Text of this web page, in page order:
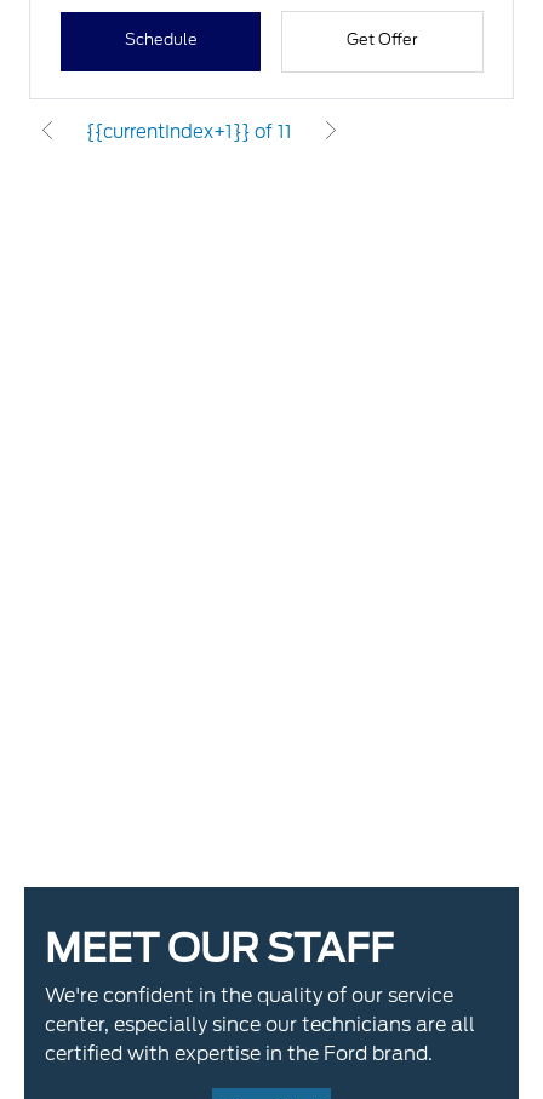
Schedule Get Offer
{{currentIndex+1}} of 11
MEET OUR STAFF
We're confident in the quality of our service
center, especially since our technicians are all
certified with expertise in the Ford brand.